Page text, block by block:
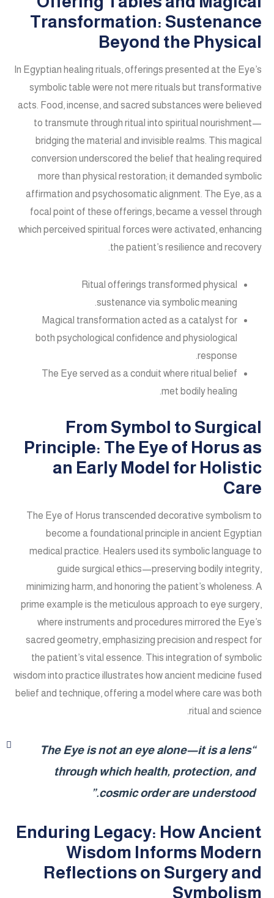
Transformation: Sustenance
Beyond the Physical
In Egyptian healing rituals, offerings presented at the Eye’s
symbolic table were not mere rituals but transformative
acts. Food, incense, and sacred substances were believed
to transmute through ritual into spiritual nourishment—
bridging the material and invisible realms. This magical
conversion underscored the belief that healing required
more than physical restoration; it demanded symbolic
affirmation and psychosomatic alignment. The Eye, as a
focal point of these offerings, became a vessel through
which perceived spiritual forces were activated, enhancing
the patient’s resilience and recovery.
Ritual offerings transformed physical
sustenance via symbolic meaning.
Magical transformation acted as a catalyst for
both psychological confidence and physiological
response.
The Eye served as a conduit where ritual belief
met bodily healing.
From Symbol to Surgical
Principle: The Eye of Horus as
an Early Model for Holistic
Care
The Eye of Horus transcended decorative symbolism to
become a foundational principle in ancient Egyptian
medical practice. Healers used its symbolic language to
guide surgical ethics—preserving bodily integrity,
minimizing harm, and honoring the patient’s wholeness. A
prime example is the meticulous approach to eye surgery,
where instruments and procedures mirrored the Eye’s
sacred geometry, emphasizing precision and respect for
the patient’s vital essence. This integration of symbolic
wisdom into practice illustrates how ancient medicine fused
belief and technique, offering a model where care was both
ritual and science.
“The Eye is not an eye alone—it is a lens
through which health, protection, and
cosmic order are understood.”
Enduring Legacy: How Ancient
Wisdom Informs Modern
Reflections on Surgery and
Symbolism